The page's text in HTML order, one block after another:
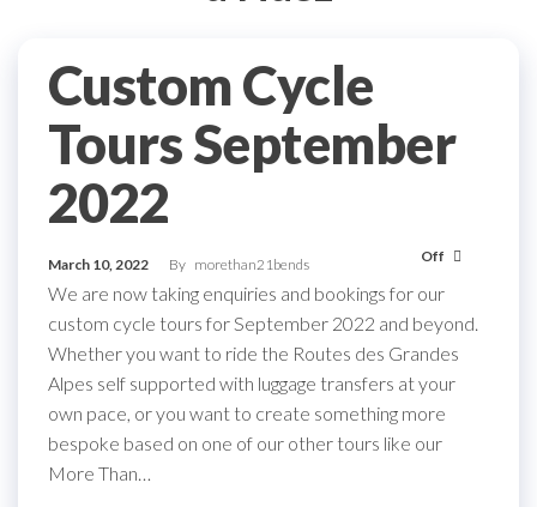
Custom Cycle
Tours September
2022
March 10, 2022 By morethan21bends Off
We are now taking enquiries and bookings for our
custom cycle tours for September 2022 and beyond.
Whether you want to ride the Routes des Grandes
Alpes self supported with luggage transfers at your
own pace, or you want to create something more
bespoke based on one of our other tours like our
More Than…